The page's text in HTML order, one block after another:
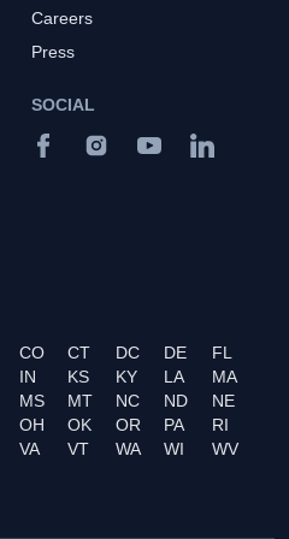
Careers
Press
CO CT DC DE
FL
IN KS KY LA
MA
MS MT NC ND
NE
OH OK OR PA
RI
VA VT WA WI
WV
SOCIAL